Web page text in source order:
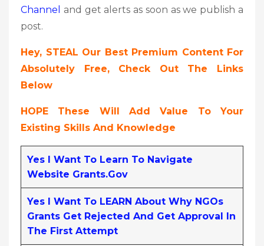
Channel
and get alerts as soon as we publish a
post.
Hey, STEAL Our Best Premium Content For
Absolutely Free, Check Out The Links
Below
HOPE These Will Add Value To Your
Existing Skills And Knowledge
Yes I Want To Learn To Navigate
Website Grants.gov
Yes I Want To LEARN About Why NGOs
Grants Get Rejected And Get Approval In
The First Attempt